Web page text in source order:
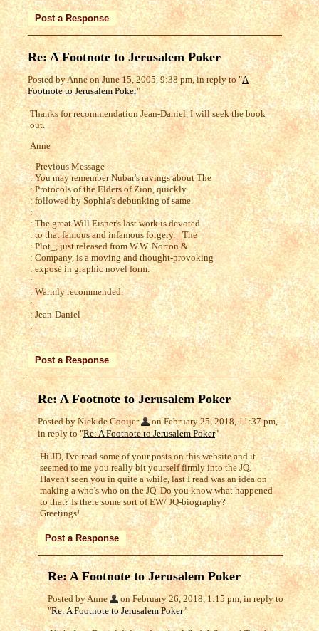
Re: A Footnote to Jerusalem Poker
Posted by Anne on June 15, 2005, 9:38 pm, in reply to "A
Footnote to Jerusalem Poker"
Thanks for recommendation Jean-Daniel, I will seek the book
out.
Anne
--Previous Message--
: You may remember Nubar's ravings about The
: Protocols of the Elders of Zion, quickly
: followed by Sophia's debunking of same.
:
: The great Will Eisner's last work is devoted
: to that famous and infamous forgery. _The
: Plot_, just released from W.W. Norton &
: Company, is a moving and thought-provoking
: exposé in graphic novel form.
:
: Warmly recommended.
:
: Jean-Daniel
:
Re: A Footnote to Jerusalem Poker
Posted by Nick de Gooijer
on February 25, 2018, 11:37 pm,
in reply to "Re: A Footnote to Jerusalem Poker"
Hi JD, I've read some of your posts on this website and it
seemed to me you really bit yourself firmly into the JQ.
Haven't seen you in quite a while, last I read was an idea on
making a who's who on the JQ. Do you know what happened
to that? Is there some sort of EW/ JQ-biography?
Greetings!
Re: A Footnote to Jerusalem Poker
Posted by Anne
on February 26, 2018, 1:15 pm, in reply to
"Re: A Footnote to Jerusalem Poker"